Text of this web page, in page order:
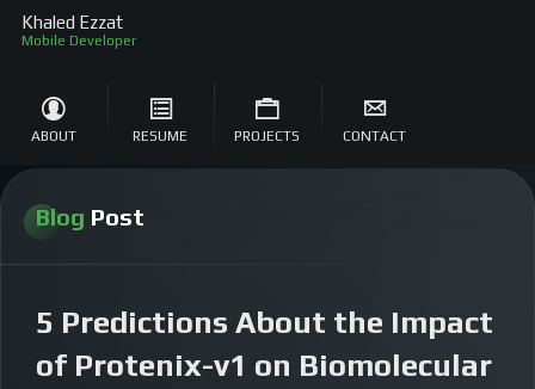
Khaled Ezzat
Mob
ABOUT RESUME PROJECTS CONTACT
Blog Post
5 Predictions About the Impact
of Protenix-v1 on Biomolecular